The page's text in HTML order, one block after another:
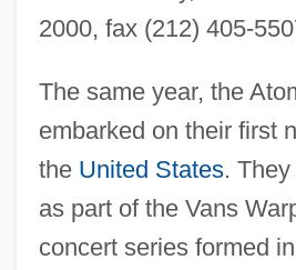
2000, fax (212) 405-
The same year, the
embarked on their first
the United States.
as part of the Vans
concert series formed